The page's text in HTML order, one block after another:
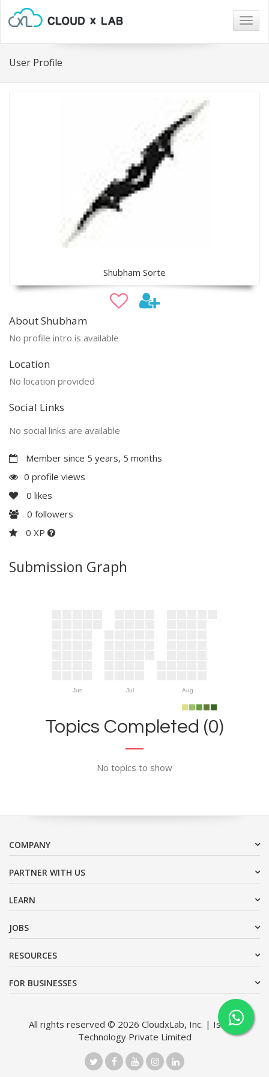
User Profile
Shubham Sorte
About Shubham
No profile intro is available
Location
No location provided
Social Links
No social links are available
Member since 5 years, 5 months
0 profile views
0 likes
0 followers
0 XP
Submission Graph
Jun Jul Aug
Topics Completed (0)
No topics to show
COMPANY
PARTNER WITH US
LEARN
JOBS
RESOURCES
FOR BUSINESSES
All rights reserved © 2026 CloudxLab, Inc. | Issimo
Technology Private Limited